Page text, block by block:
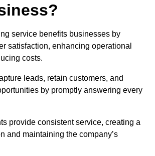
service benefits businesses by
satisfaction, enhancing operational
costs.
leads, retain customers, and
by promptly answering every
provide consistent service, creating a
and maintaining the company’s